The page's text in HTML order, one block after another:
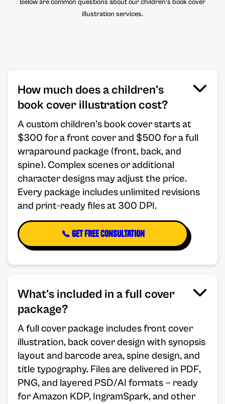
Below are common questions about our children's book cover
illustration services.
How much does a children's
book cover illustration cost?
A custom children's book cover starts at
$300 for a front cover and $500 for a full
wraparound package (front, back, and
spine). Complex scenes or additional
character designs may adjust the price.
Every package includes unlimited revisions
and print-ready files at 300 DPI.
📞 Get Free Consultation
What's included in a full cover
package?
A full cover package includes front cover
illustration, back cover design with synopsis
layout and barcode area, spine design, and
title typography. Files are delivered in PDF,
PNG, and layered PSD/AI formats — ready
for Amazon KDP, IngramSpark, and other